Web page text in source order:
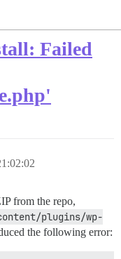
Failed
from the repo,
plugins/wp-
the following error: